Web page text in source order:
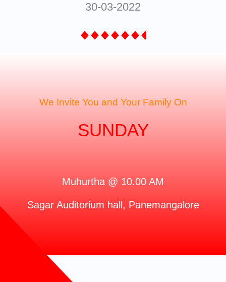
30-03-2022
We Invite You and Your Family On
SUNDAY
Muhurtha @ 10.00 AM
Sagar Auditorium hall, Panemangalore